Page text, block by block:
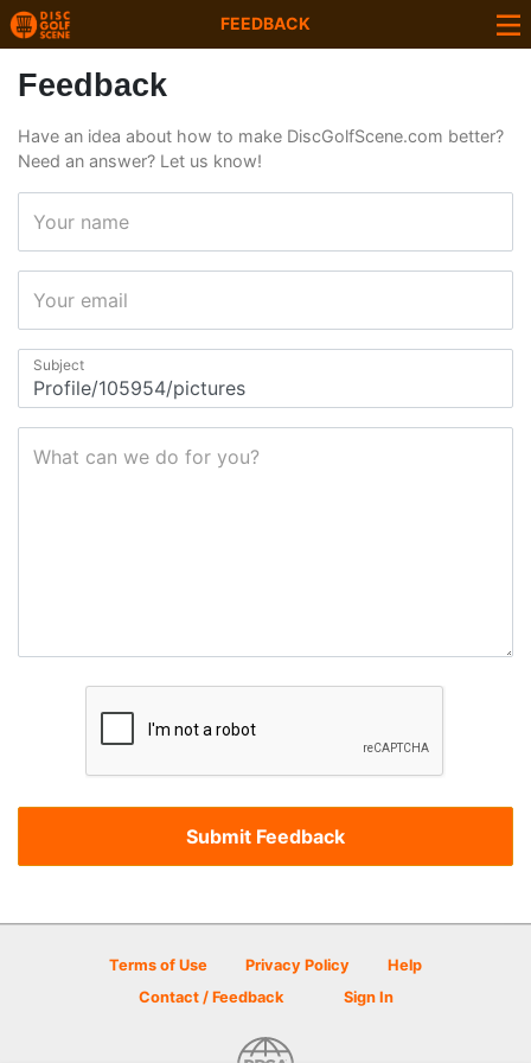
FEEDBACK
Feedback
Have an idea about how to make DiscGolfScene.com better?
Need an answer? Let us know!
Your name
Your email
Subject
What can we do for you?
Terms of Use Privacy Policy
Help
Contact / Feedback
Sign In